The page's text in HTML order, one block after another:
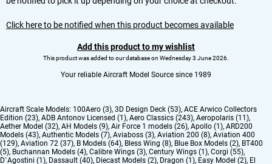
Click here to be notified when this product becomes available
Add this product to my wishlist
This product was added to our database on Wednesday 3 June 2026.
Your reliable Aircraft Model Source since 1989
Aircraft Scale Models: 100Aero (3), 3D Design Deck (53), ACE Arwico Collectors
Edition (23), ADB Antonov Licensed (1), Aero Classics (243), Aeropolaris (11),
Aether Model (32), AH Models (9), Air Force 1 models (26), Apollo (1), ARD200
Models (43), Authentic Models (7), Aviaboss (3), Aviation 200 (8), Aviation 400
(129), Aviation 72 (37), B Models (64), Bless Wing (8), Blue Box Models (2), BT400
(5), Buchannan Models (4), Calibre Wings (3), Century Wings (1), Corgi (55),
D`Agostini (1), Dassault (40), Diecast Models (2), Dragon (1), Easy Model (2), El